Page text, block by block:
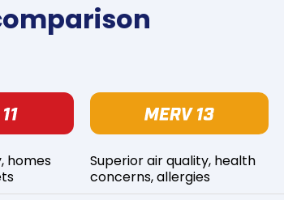
homes
Superior air quality, health
concerns, allergies